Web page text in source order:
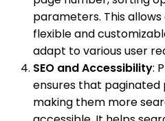
parameters. This
flexible and
adapt to various user
SEO and Accessibility:
ensures that paginated
making them more